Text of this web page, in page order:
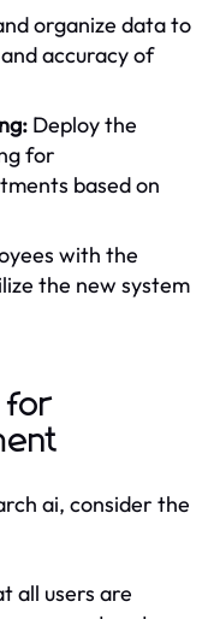
organize data to
accuracy of
Deploy the
for
based on
with the
the new system
for
ai, consider the
all users are